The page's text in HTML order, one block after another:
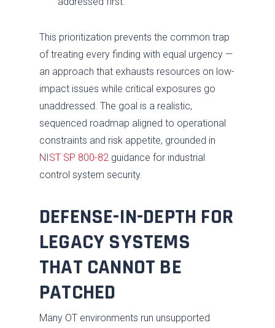
This prioritization prevents the common trap
of treating every finding with equal urgency —
an approach that exhausts resources on low-
impact issues while critical exposures go
unaddressed. The goal is a realistic,
sequenced roadmap aligned to operational
constraints and risk appetite, grounded in
NIST SP 800-82 guidance for industrial
control system security.
DEFENSE-IN-DEPTH FOR
LEGACY SYSTEMS
THAT CANNOT BE
PATCHED
Many OT environments run unsupported